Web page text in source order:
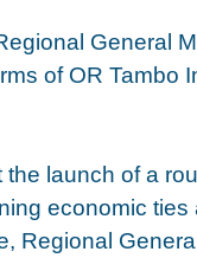
General
of OR Tambo
the launch of a
economic
Regional